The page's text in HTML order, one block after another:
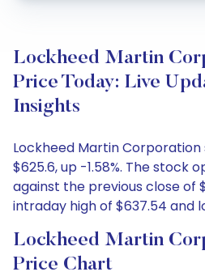
Lockheed Martin
Price Today: Live
Insights
Lockheed Martin
$625.6, up -1.58%. The stock
against the previous close of
intraday high of $637.54 and
Lockheed Martin
Price Chart